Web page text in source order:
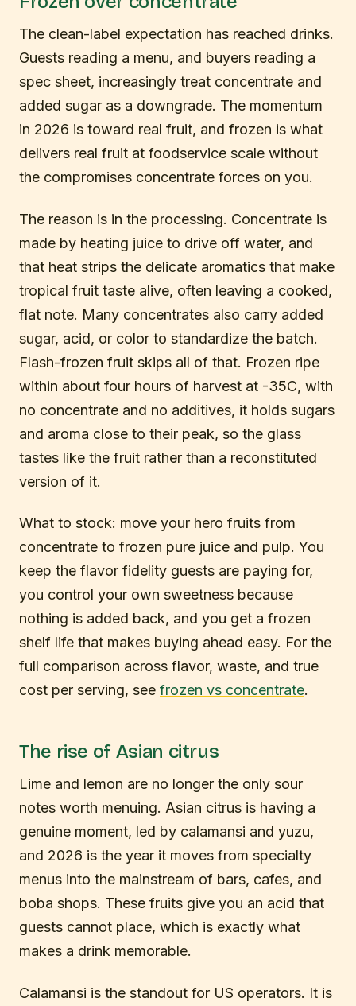
The clean-label expectation has reached drinks.
Guests reading a menu, and buyers reading a
spec sheet, increasingly treat concentrate and
added sugar as a downgrade. The momentum
in 2026 is toward real fruit, and frozen is what
delivers real fruit at foodservice scale without
the compromises concentrate forces on you.
The reason is in the processing. Concentrate is
made by heating juice to drive off water, and
that heat strips the delicate aromatics that make
tropical fruit taste alive, often leaving a cooked,
flat note. Many concentrates also carry added
sugar, acid, or color to standardize the batch.
Flash-frozen fruit skips all of that. Frozen ripe
within about four hours of harvest at -35C, with
no concentrate and no additives, it holds sugars
and aroma close to their peak, so the glass
tastes like the fruit rather than a reconstituted
version of it.
What to stock: move your hero fruits from
concentrate to frozen pure juice and pulp. You
keep the flavor fidelity guests are paying for,
you control your own sweetness because
nothing is added back, and you get a frozen
shelf life that makes buying ahead easy. For the
full comparison across flavor, waste, and true
cost per serving, see frozen vs concentrate.
The rise of Asian citrus
Lime and lemon are no longer the only sour
notes worth menuing. Asian citrus is having a
genuine moment, led by calamansi and yuzu,
and 2026 is the year it moves from specialty
menus into the mainstream of bars, cafes, and
boba shops. These fruits give you an acid that
guests cannot place, which is exactly what
makes a drink memorable.
Calamansi is the standout for US operators. It is